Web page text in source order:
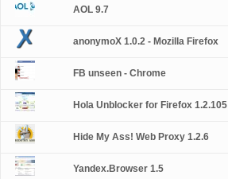
AOL 9.7
anonymoX 1.0.2 - Mozilla Firefox
FB unseen - Chrome
Hola Unblocker for Firefox 1.2.105
Hide My Ass! Web Proxy 1.2.6
Yandex.Browser 1.5